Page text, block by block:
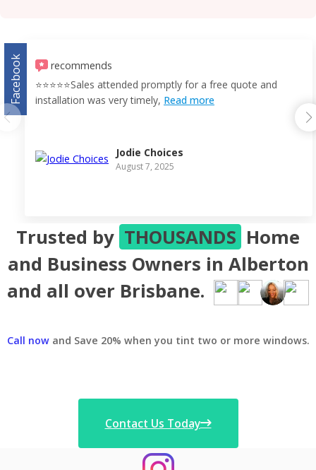
Facebook
recommends
⭐️⭐️⭐️⭐️⭐️Sales attended promptly for a free quote and
installation was very timely, Read more
Jodie Choices
August 7, 2025
Trusted by THOUSANDS Home
and Business Owners in Alberton
and all over Brisbane.
Call nowand Save 20% when you tint two or more windows.
Contact Us Today